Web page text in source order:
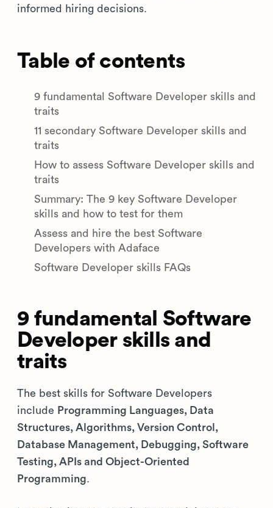
informed hiring decisions.
Table of contents
9 fundamental Software Developer skills and
traits
11 secondary Software Developer skills and
traits
How to assess Software Developer skills and
traits
Summary: The 9 key Software Developer
skills and how to test for them
Assess and hire the best Software
Developers with Adaface
Software Developer skills FAQs
9 fundamental Software
Developer skills and
traits
The best skills for Software Developers
include Programming Languages, Data
Structures, Algorithms, Version Control,
Database Management, Debugging, Software
Testing, APIs and Object-Oriented
Programming.